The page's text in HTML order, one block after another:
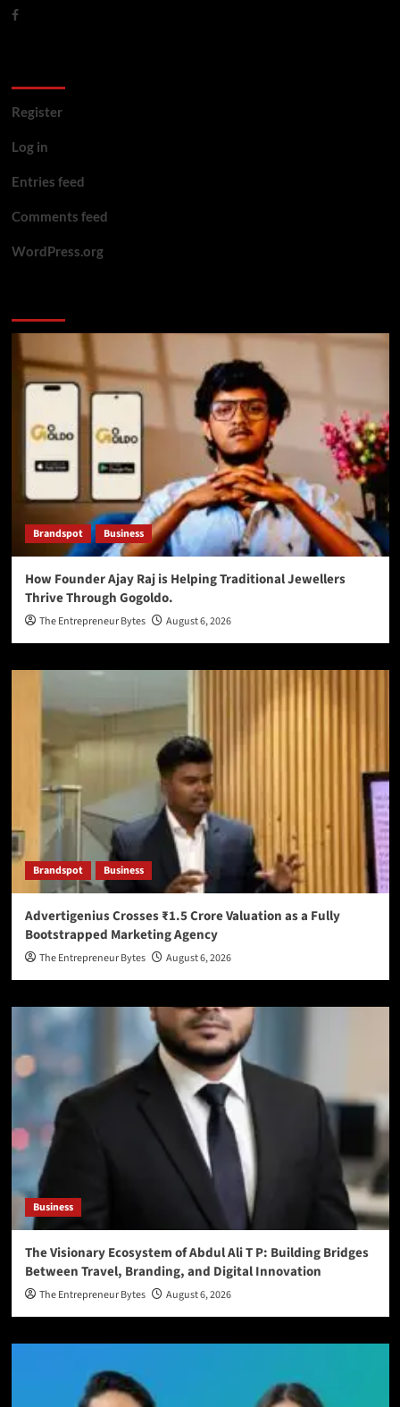
Register
Log in
Entries feed
Comments feed
WordPress.org
Brandspot Business
How Founder Ajay Raj is Helping Traditional Jewellers
Thrive Through Gogoldo.
The Entrepreneur Bytes August 6, 2026
Brandspot Business
Advertigenius Crosses ₹1.5 Crore Valuation as a Fully
Bootstrapped Marketing Agency
The Entrepreneur Bytes August 6, 2026
Business
The Visionary Ecosystem of Abdul Ali T P: Building Bridges
Between Travel, Branding, and Digital Innovation
The Entrepreneur Bytes August 6, 2026